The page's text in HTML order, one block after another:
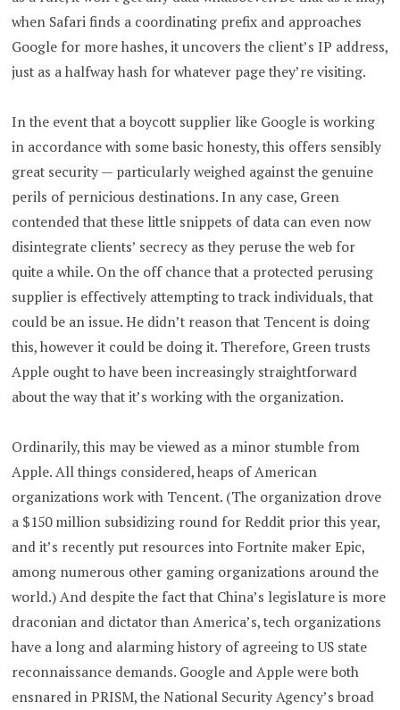
when Safari finds a coordinating prefix and approaches
Google for more hashes, it uncovers the client’s IP address,
just as a halfway hash for whatever page they’re visiting.
In the event that a boycott supplier like Google is working
in accordance with some basic honesty, this offers sensibly
great security — particularly weighed against the genuine
perils of pernicious destinations. In any case, Green
contended that these little snippets of data can even now
disintegrate clients’ secrecy as they peruse the web for
quite a while. On the off chance that a protected perusing
supplier is effectively attempting to track individuals, that
could be an issue. He didn’t reason that Tencent is doing
this, however it could be doing it. Therefore, Green trusts
Apple ought to have been increasingly straightforward
about the way that it’s working with the organization.
Ordinarily, this may be viewed as a minor stumble from
Apple. All things considered, heaps of American
organizations work with Tencent. (The organization drove
a $150 million subsidizing round for Reddit prior this year,
and it’s recently put resources into Fortnite maker Epic,
among numerous other gaming organizations around the
world.) And despite the fact that China’s legislature is more
draconian and dictator than America’s, tech organizations
have a long and alarming history of agreeing to US state
reconnaissance demands. Google and Apple were both
ensnared in PRISM, the National Security Agency’s broad